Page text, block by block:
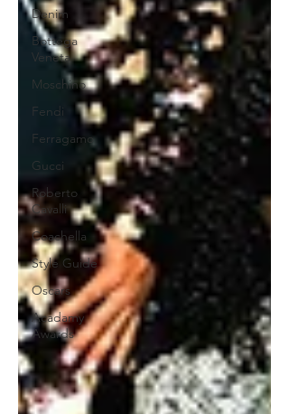
Denim
Bottega
Veneta
Moschino
Fendi
Ferragamo
Gucci
Roberto
Cavalli
Coachella
Style Guide
Oscars
Acadamy
Awards